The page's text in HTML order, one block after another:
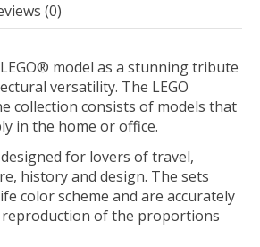
(0)
model as a stunning tribute
versatility. The LEGO
collection consists of models that
in the home or office.
for lovers of travel,
history and design. The sets
color scheme and are accurately
reproduction of the proportions